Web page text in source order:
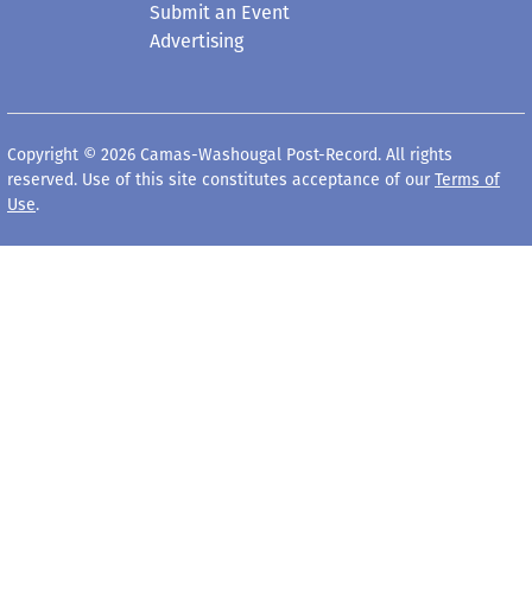
Submit an Event
Advertising
Copyright © 2026 Camas-Washougal Post-Record. All rights
reserved. Use of this site constitutes acceptance of our Terms of
Use.